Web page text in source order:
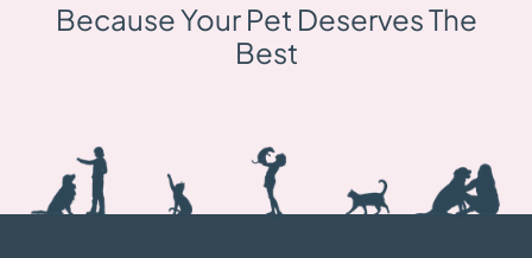
Because Your Pet Deserves The
Best